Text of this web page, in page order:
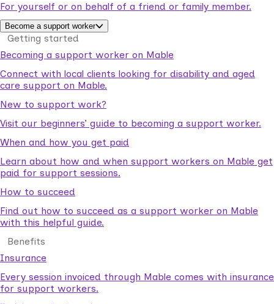
For yourself or on behalf of a friend or family member.
Become a support worker
Getting started
Becoming a support worker on Mable
Connect with local clients looking for disability and aged
care support on Mable.
New to support work?
Visit our beginners’ guide to becoming a support worker.
When and how you get paid
Learn about how and when support workers on Mable get
paid for support sessions.
How to succeed
Find out how to succeed as a support worker on Mable
with this helpful guide.
Benefits
Insurance
Every session invoiced through Mable comes with insurance
for support workers.